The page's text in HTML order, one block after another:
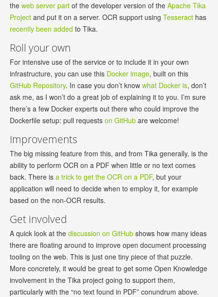
the web server part of the developer version of the Apache Tika
Project and put it on a server. OCR support using Tesseract has
recently been added to Tika.
Roll your own
For intensive use of the service or to include it in your own
infrastructure, you can use this Docker image, built on this
GitHub Repository. In case you don’t know what Docker is, don’t
ask me, as I won’t do a great job of explaining it to you. I’m sure
there’s a few Docker experts out there who could improve the
Dockerfile setup: pull requests on GitHub are welcome!
Improvements
The big missing feature from this, and from Tika generally, is the
ability to perform OCR on a PDF when little or no text comes
back. There is a trick to get the OCR on a PDF, but your
application will need to decide when to employ it, for example
based on the non-OCR results.
Get involved
A quick look at the discussion on GitHub shows how many ideas
there are floating around to improve open document processing
tooling on the web. This is just one tiny piece of that puzzle.
More concretely, it would be great to get some Open Knowledge
involvement in the Tika project going to support them,
particularly with the “no text found in PDF” conundrum above.